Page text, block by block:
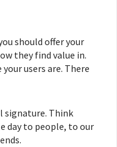
should offer your
they find value in.
users are. There
signature. Think
day to people, to our